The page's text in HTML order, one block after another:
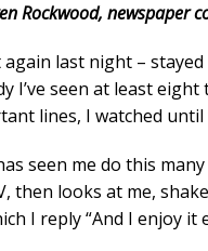
Rockwood, newspaper
again last night –
I’ve seen at least
lines, I watched
seen me do this
then looks at me,
I reply “And I enjoy it